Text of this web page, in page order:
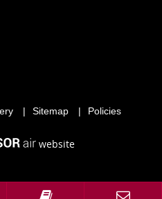
Sitemap Policies
website